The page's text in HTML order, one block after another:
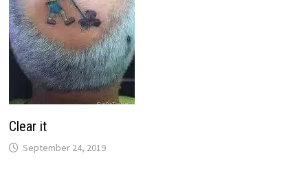
Clear it
September 24, 2019